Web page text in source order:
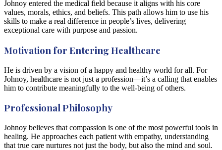
Johnoy entered the medical field because it aligns with his core
values, morals, ethics, and beliefs. This path allows him to use his
skills to make a real difference in people’s lives, delivering
exceptional care with purpose and passion.
Motivation for Entering Healthcare
He is driven by a vision of a happy and healthy world for all. For
Johnoy, healthcare is not just a profession—it’s a calling that enables
him to contribute meaningfully to the well-being of others.
Professional Philosophy
Johnoy believes that compassion is one of the most powerful tools in
healing. He approaches each patient with empathy, understanding
that true care nurtures not just the body, but also the mind and soul.